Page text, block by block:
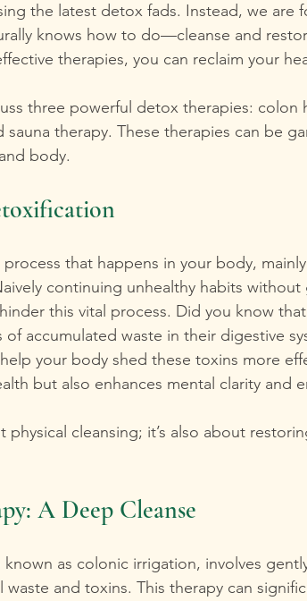
the latest detox fads. Instead, we are
knows how to do—cleanse and
therapies, you can reclaim your
three powerful detox therapies: colon
sauna therapy. These therapies can be
body.
that happens in your body,
continuing unhealthy habits
this vital process. Did you know
accumulated waste in their digestive
your body shed these toxins more
but also enhances mental clarity and
cleansing; it’s also about
A Deep Cleanse
as colonic irrigation, involves
and toxins. This therapy can